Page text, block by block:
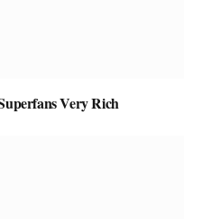
Very Rich